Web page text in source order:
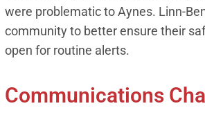
were problematic to Aynes. Linn-
community to better ensure their
open for routine alerts.
Communications